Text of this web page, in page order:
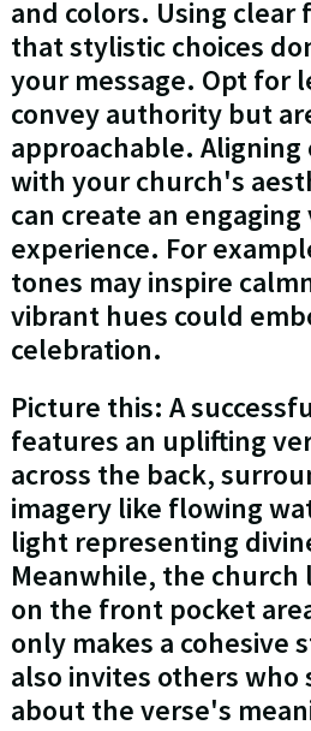
and colors. Using clear
that stylistic choices
your message. Opt for
convey authority but
approachable. Aligning
with your church's
can create an engaging
experience. For
tones may inspire
vibrant hues could
celebration.
Picture this: A
features an uplifting
across the back,
imagery like flowing
light representing
Meanwhile, the church
on the front pocket
only makes a cohesive
also invites others who
about the verse's